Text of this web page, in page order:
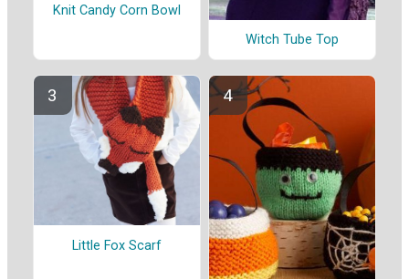
Knit Candy Corn Bowl
Witch Tube Top
Little Fox Scarf